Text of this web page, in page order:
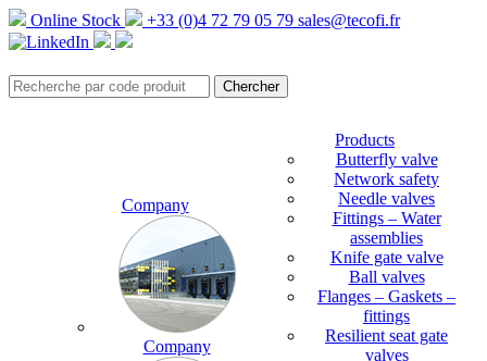
Online Stock +33 (0)4 72 79 05 79 sales@tecofi.fr
Company
Company
Products
Butterfly valve
Network safety
Needle valves
Fittings – Water
assemblies
Knife gate valve
Ball valves
Flanges – Gaskets –
fittings
Resilient seat gate
valves